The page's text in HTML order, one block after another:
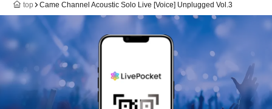
top Came Channel Acoustic Solo Live [Voice] Unplugged Vol.3